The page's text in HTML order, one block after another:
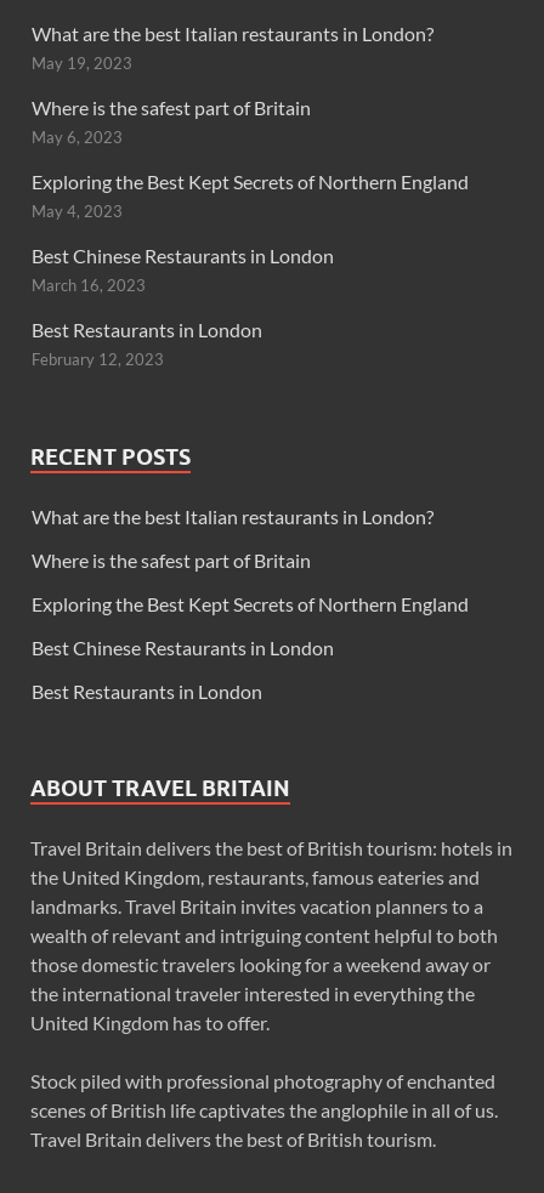
What are the best Italian restaurants in London?
May 19, 2023
Where is the safest part of Britain
May 6, 2023
Exploring the Best Kept Secrets of Northern England
May 4, 2023
Best Chinese Restaurants in London
March 16, 2023
Best Restaurants in London
February 12, 2023
RECENT POSTS
What are the best Italian restaurants in London?
Where is the safest part of Britain
Exploring the Best Kept Secrets of Northern England
Best Chinese Restaurants in London
Best Restaurants in London
ABOUT TRAVEL BRITAIN
Travel Britain delivers the best of British tourism: hotels in
the United Kingdom, restaurants, famous eateries and
landmarks. Travel Britain invites vacation planners to a
wealth of relevant and intriguing content helpful to both
those domestic travelers looking for a weekend away or
the international traveler interested in everything the
United Kingdom has to offer.
Stock piled with professional photography of enchanted
scenes of British life captivates the anglophile in all of us.
Travel Britain delivers the best of British tourism.